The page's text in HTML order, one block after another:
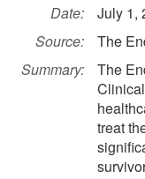
Date:
July 1,
Source:
The
Summary:
The
treat